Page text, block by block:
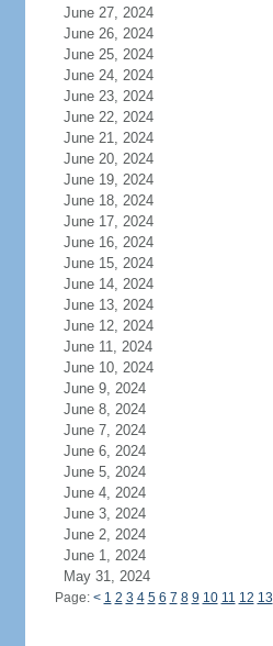
June 27, 2024
June 26, 2024
June 25, 2024
June 24, 2024
June 23, 2024
June 22, 2024
June 21, 2024
June 20, 2024
June 19, 2024
June 18, 2024
June 17, 2024
June 16, 2024
June 15, 2024
June 14, 2024
June 13, 2024
June 12, 2024
June 11, 2024
June 10, 2024
June 9, 2024
June 8, 2024
June 7, 2024
June 6, 2024
June 5, 2024
June 4, 2024
June 3, 2024
June 2, 2024
June 1, 2024
May 31, 2024
Page: < 1 2 3 4 5 6 7 8 9 10 11 12 13